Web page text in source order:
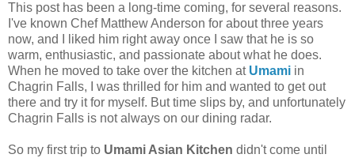
This post has been a long-time coming, for several reasons.
I've known Chef Matthew Anderson for about three years
now, and I liked him right away once I saw that he is so
warm, enthusiastic, and passionate about what he does.
When he moved to take over the kitchen at Umami in
Chagrin Falls, I was thrilled for him and wanted to get out
there and try it for myself. But time slips by, and unfortunately
Chagrin Falls is not always on our dining radar.
So my first trip to Umami Asian Kitchen didn't come until